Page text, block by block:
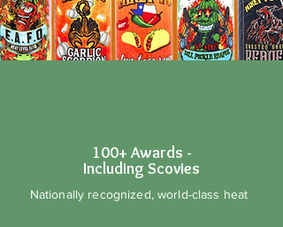
100+ Awards -
Including Scovies
Nationally recognized, world-class heat